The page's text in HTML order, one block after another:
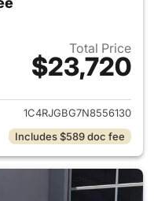
Total Price
$23,720
details for 2022 Jeep
1C4RJGBG7N8556130
Includes $589 doc fee